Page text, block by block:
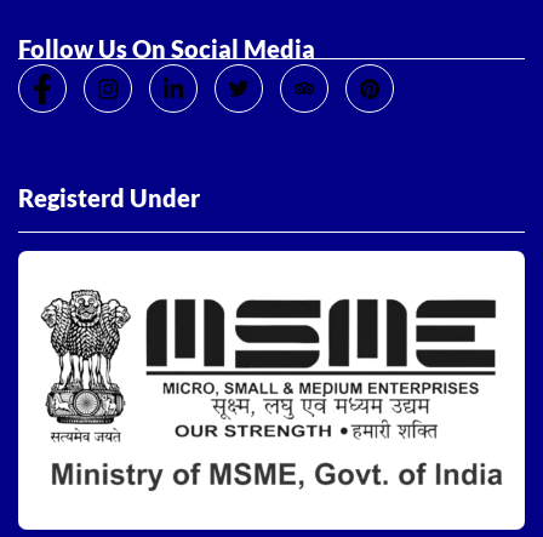
Follow Us On Social Media
Registerd Under